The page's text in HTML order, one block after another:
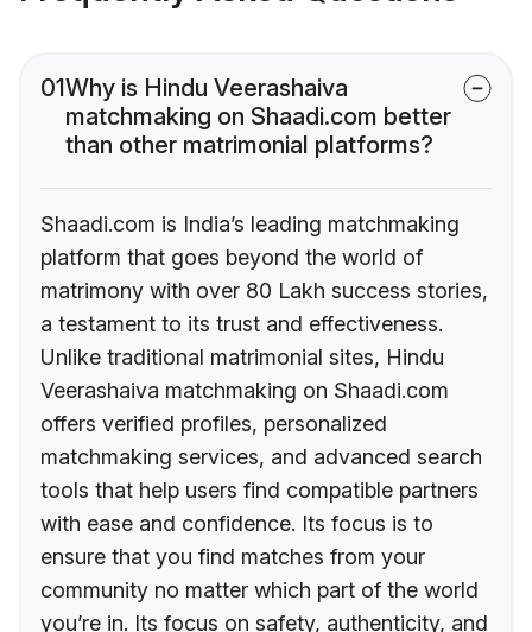
01Why is Hindu Veerashaiva
matchmaking on Shaadi.com better
than other matrimonial platforms?
Shaadi.com is India’s leading matchmaking
platform that goes beyond the world of
matrimony with over 80 Lakh success stories,
a testament to its trust and effectiveness.
Unlike traditional matrimonial sites, Hindu
Veerashaiva matchmaking on Shaadi.com
offers verified profiles, personalized
matchmaking services, and advanced search
tools that help users find compatible partners
with ease and confidence. Its focus is to
ensure that you find matches from your
community no matter which part of the world
you’re in. Its focus on safety, authenticity, and